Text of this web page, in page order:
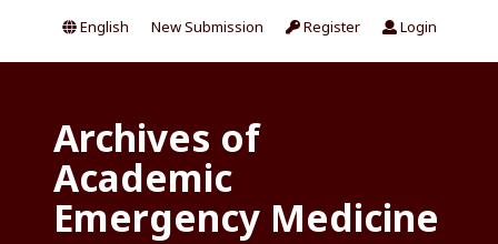
New Submission Register Login
English
Archives of
Academic
Emergency Medicine